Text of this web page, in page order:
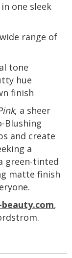
one sleek
range of
tone
hue
finish
, a sheer
Blushing
and create
a
green-tinted
matte finish
,